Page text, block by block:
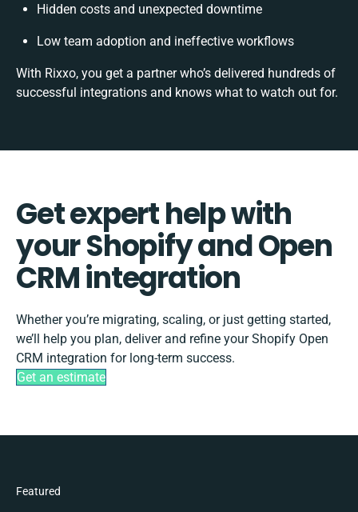
Hidden costs and unexpected downtime
Low team adoption and ineffective workflows
With Rixxo, you get a partner who’s delivered hundreds of
successful integrations and knows what to watch out for.
Get expert help with
your Shopify and Open
CRM integration
Whether you’re migrating, scaling, or just getting started,
we’ll help you plan, deliver and refine your Shopify Open
CRM integration for long-term success.
Get an estimate
Featured